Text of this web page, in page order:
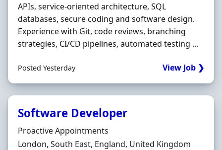
APIs, service-oriented architecture, SQL
databases, secure coding and software design.
Experience with Git, code reviews, branching
strategies, CI/CD pipelines, automated testing ...
Posted Yesterday View Job ❯
Software Developer
Hiring Organisation
Proactive Appointments
Location
London, South East, England, United Kingdom